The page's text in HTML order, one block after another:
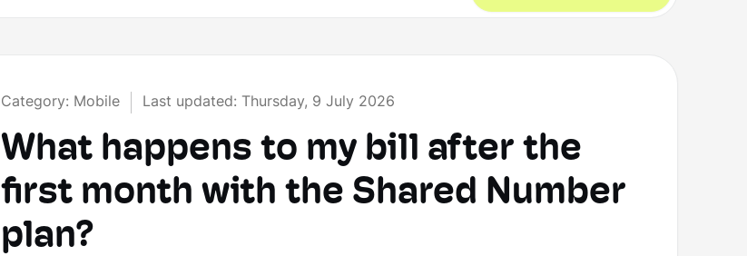
Category: Mobile Last updated: Thursday, 9 July 2026
What happens to my bill after the
first month with the Shared Number
plan?